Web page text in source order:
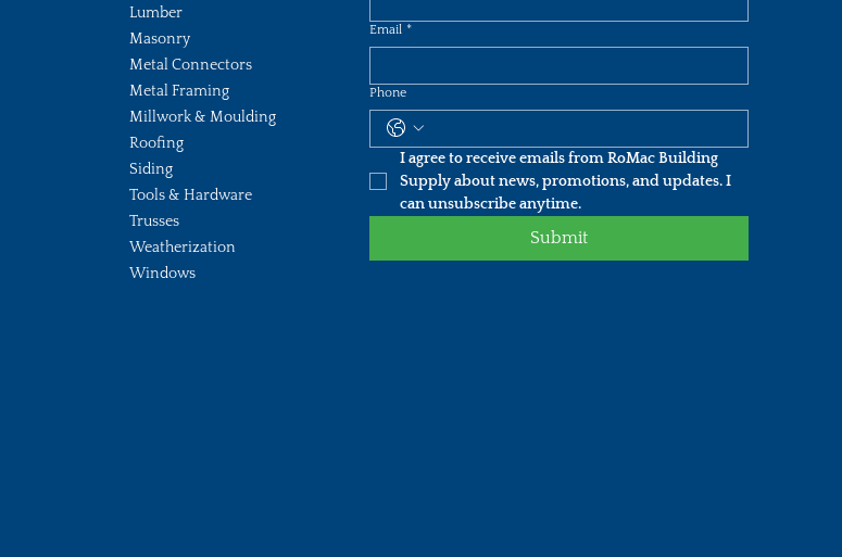
Email *
Phone
I agree to receive emails from RoMac Building
Supply about news, promotions, and updates. I
can unsubscribe anytime.
Submit
Lumber
Masonry
Metal Connectors
Metal Framing
Millwork & Moulding
Roofing
Siding
Tools & Hardware
Trusses
Weatherization
Windows